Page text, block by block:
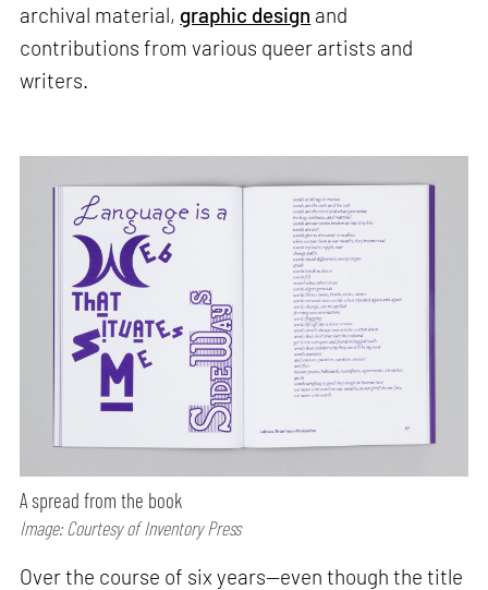
archival material, graphic design and
contributions from various queer artists and
writers.
A spread from the book
Image: Courtesy of Inventory Press
Over the course of six years—even though the title